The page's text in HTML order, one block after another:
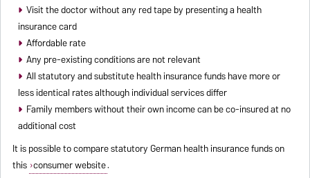
Visit the doctor without any red tape by presenting a health
insurance card
Affordable rate
Any pre-existing conditions are not relevant
All statutory and substitute health insurance funds have more or
less identical rates although individual services differ
Family members without their own income can be co-insured at no
additional cost
It is possible to compare statutory German health insurance funds on
this consumer website.